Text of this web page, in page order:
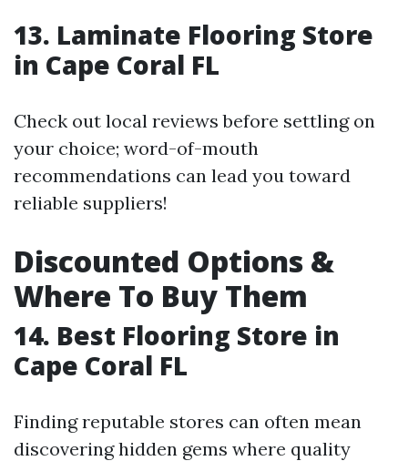
13. Laminate Flooring Store
in Cape Coral FL
Check out local reviews before settling on
your choice; word-of-mouth
recommendations can lead you toward
reliable suppliers!
Discounted Options &
Where To Buy Them
14. Best Flooring Store in
Cape Coral FL
Finding reputable stores can often mean
discovering hidden gems where quality